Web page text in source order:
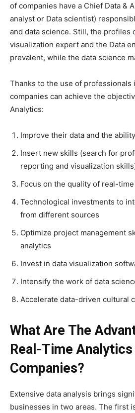
of companies have a Chief Data &
analyst or Data scientist)
and data science. Still, the profiles
visualization expert and the Data
prevalent, while the data science
Thanks to the use of professionals
companies can achieve the
Analytics:
Improve their data and the
Insert new skills (search for
reporting and visualization
Focus on the quality of real-
Technological investments to
from different sources
Optimize project management
analytics
Invest in data visualization
Intensify the work of data
Accelerate data-driven cultural
What Are The
Real-Time Analytics
Companies?
Extensive data analysis brings
businesses in two areas. The first